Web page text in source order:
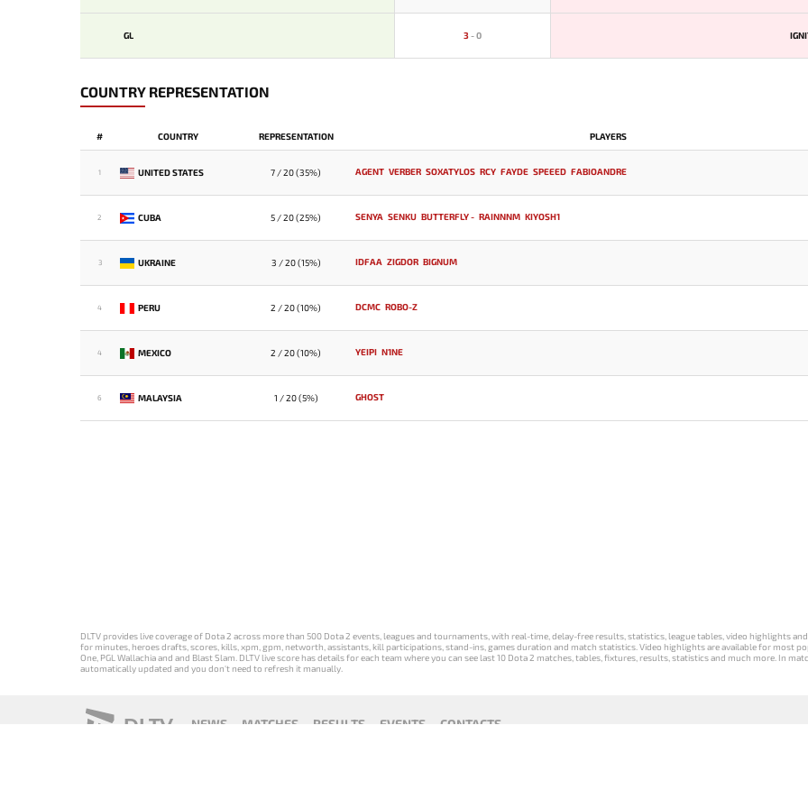
GL 3-0
COUNTRY REPRESENTATION
# COUNTRY REPRESENTATION PLAYERS
1 UNITED STATES 7 / 20 (35%) AGENT VERBER SOXATYLOS RCY FAYDE SPEEED FABIOANDRE
2 CUBA 5 / 20 (25%) SENYA SENKU BUTTERFLY - RAINNNM KIYOSH1
3 UKRAINE 3 / 20 (15%) IDFAA ZIGDOR BIGNUM
4 PERU 2 / 20 (10%) DCMC ROBO-Z
4 MEXICO 2 / 20 (10%) YEIPI N1NE
6 MALAYSIA 1 / 20 (5%) GHOST
DLTV provides live coverage of Dota 2 across more than 500 Dota 2 events, leagues and tournaments, with real-time, delay-free results, statistics, league tables, video highlights
for minutes, heroes drafts, scores, kills, xpm, gpm, networth, assistants, kill participations, stand-ins, games duration and match statistics. Video highlights are available for most
One, PGL Wallachia and and Blast Slam. DLTV live score has details for each team where you can see last 10 Dota 2 matches, tables, fixtures, results, statistics and much more. In
automatically updated and you don't need to refresh it manually.
DLTV NEWS MATCHES RESULTS EVENTS CONTACTS